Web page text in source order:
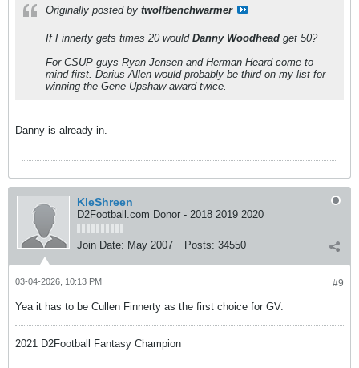
Originally posted by twolfbenchwarmer
If Finnerty gets times 20 would Danny Woodhead get 50?
For CSUP guys Ryan Jensen and Herman Heard come to
mind first. Darius Allen would probably be third on my list for
winning the Gene Upshaw award twice.
Danny is already in.
KleShreen
D2Football.com Donor - 2018 2019 2020
Join Date: May 2007 Posts: 34550
#9
03-04-2026, 10:13 PM
Yea it has to be Cullen Finnerty as the first choice for GV.
2021 D2Football Fantasy Champion